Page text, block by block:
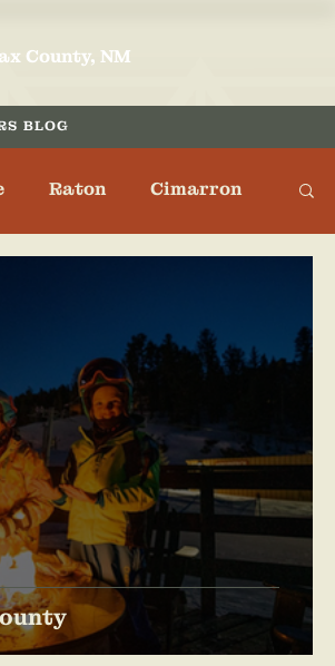
County, NM
BLOG
Raton Cimarron